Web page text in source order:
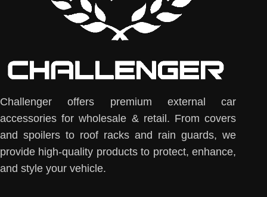
Challenger offers premium external car
accessories for wholesale & retail. From covers
and spoilers to roof racks and rain guards, we
provide high-quality products to protect, enhance,
and style your vehicle.